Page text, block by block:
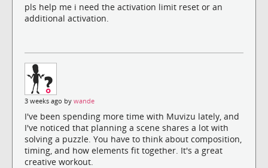
pls help me i need the activation limit reset or an
additional activation.
3 weeks ago by wande
I've been spending more time with Muvizu lately, and
I've noticed that planning a scene shares a lot with
solving a puzzle. You have to think about composition,
timing, and how elements fit together. It's a great
creative workout.